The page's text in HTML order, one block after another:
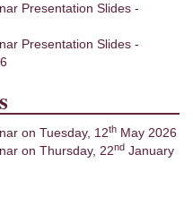
Presentation Slides -
Presentation Slides -
on Tuesday, 12th May 2026
on Thursday, 22nd January